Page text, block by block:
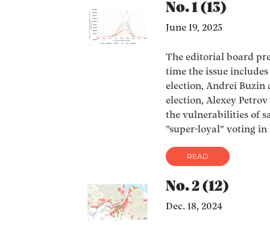
No. 1 (13)
June 19, 2025
The editorial board
time the issue
election, Andrei Buzin
election, Alexey
the vulnerabilities of
"super-loyal" voting in
READ
No. 2 (12)
Dec. 18, 2024